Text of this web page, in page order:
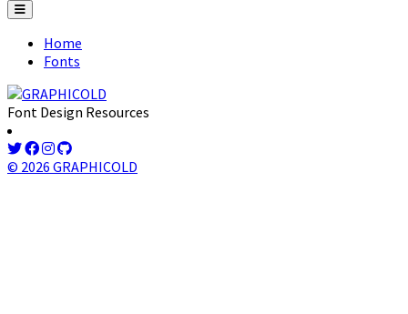
Home
Fonts
Font Design Resources
© 2026 GRAPHICOLD